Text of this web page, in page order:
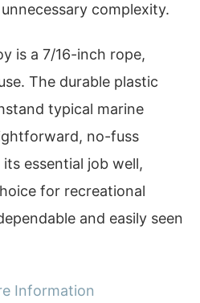
complexity.
is a 7/16-inch rope,
The durable plastic
typical marine
no-fuss
essential job well,
for recreational
and easily seen
Information